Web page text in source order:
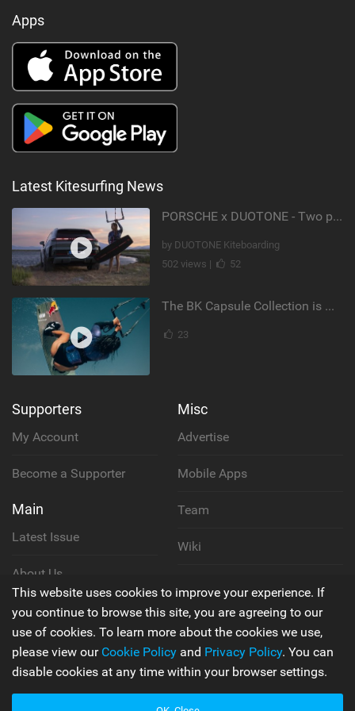
Apps
Latest Kitesurfing News
PORSCHE x DUOTONE - Two pioneers. One vision.
by DUOTONE Kiteboarding
502 views |
52
The BK Capsule Collection is Here
23
Supporters
My Account
Become a Supporter
Main
Latest Issue
About Us
Contact Us
Misc
Advertise
Mobile Apps
Team
Wiki
Privacy Policy
Terms & Conditions
This website uses cookies to improve your experience. If
you continue to browse this site, you are agreeing to our
use of cookies. To learn more about the cookies we use,
please view our Cookie Policy and Privacy Policy. You can
disable cookies at any time within your browser settings.